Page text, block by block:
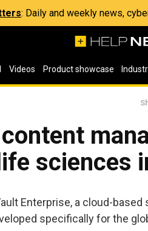
: Daily and weekly news,
Videos Product showcase
sciences
Enterprise, a cloud-
specifically for the